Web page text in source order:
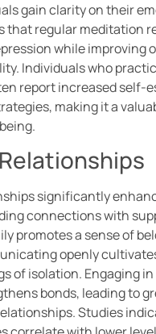
gain clarity on their
that regular meditation
while improving
Individuals who
report increased self-
making it a
significantly
connections with
promotes a sense of
openly
of isolation. Engaging
bonds, leading to
Studies